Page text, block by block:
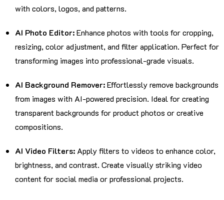
with colors, logos, and patterns.
AI Photo Editor:Enhance photos with tools for cropping,
resizing, color adjustment, and filter application. Perfect for
transforming images into professional-grade visuals.
AI Background Remover:Effortlessly remove backgrounds
from images with AI-powered precision. Ideal for creating
transparent backgrounds for product photos or creative
compositions.
AI Video Filters: Apply filters to videos to enhance color,
brightness, and contrast. Create visually striking video
content for social media or professional projects.